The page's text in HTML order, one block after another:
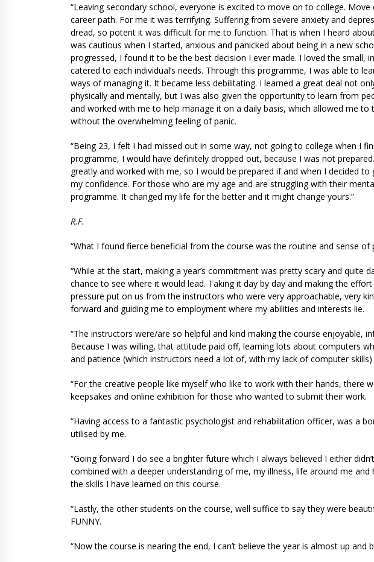
“Leaving secondary school, everyone is excited to move on to college.
career path. For me it was terrifying. Suffering from severe anxiety and
dread, so potent it was difficult for me to function. That is when I heard
was cautious when I started, anxious and panicked about being in a new
progressed, I found it to be the best decision I ever made. I loved the small,
catered to each individual’s needs. Through this programme, I was able to
ways of managing it. It became less debilitating. I learned a great deal not
physically and mentally, but I was also given the opportunity to learn from
and worked with me to help manage it on a daily basis, which allowed me
without the overwhelming feeling of panic.
“Being 23, I felt I had missed out in some way, not going to college when I
programme, I would have definitely dropped out, because I was not
greatly and worked with me, so I would be prepared if and when I decided
my confidence. For those who are my age and are struggling with their
programme. It changed my life for the better and it might change yours.”
R.F.
“What I found fierce beneficial from the course was the routine and sense of
“While at the start, making a year’s commitment was pretty scary and quite
chance to see where it would lead. Taking it day by day and making the
pressure put on us from the instructors who were very approachable, very
forward and guiding me to employment where my abilities and interests lie.
“The instructors were/are so helpful and kind making the course enjoyable,
Because I was willing, that attitude paid off, learning lots about computers
and patience (which instructors need a lot of, with my lack of computer
“For the creative people like myself who like to work with their hands, there
keepsakes and online exhibition for those who wanted to submit their work.
“Having access to a fantastic psychologist and rehabilitation officer, was a
utilised by me.
“Going forward I do see a brighter future which I always believed I either
combined with a deeper understanding of me, my illness, life around me
the skills I have learned on this course.
“Lastly, the other students on the course, well suffice to say they were
FUNNY.
“Now the course is nearing the end, I can’t believe the year is almost up and